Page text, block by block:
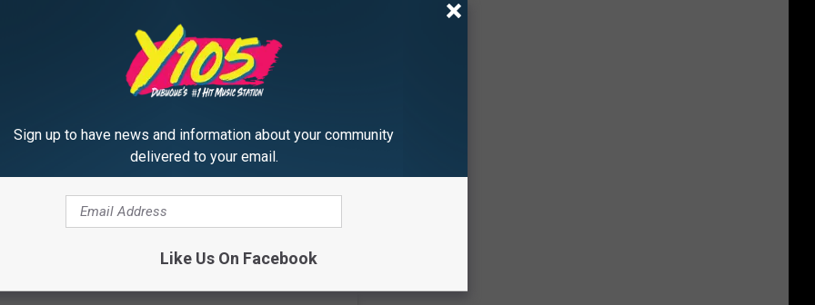
Sign up to have news and information about your community
delivered to your email.
Like Us On Facebook